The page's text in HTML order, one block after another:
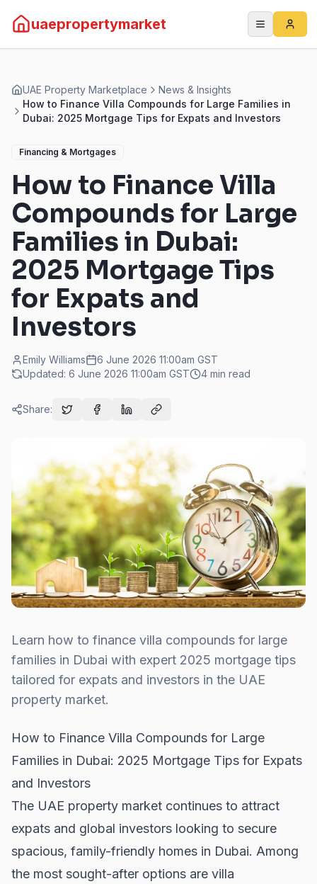
uaepropertymarket
UAE Property Marketplace
News & Insights
How to Finance Villa Compounds for Large Families in
Dubai: 2025 Mortgage Tips for Expats and Investors
Financing & Mortgages
How to Finance Villa
Compounds for Large
Families in Dubai:
2025 Mortgage Tips
for Expats and
Investors
Emily Williams 6 June 2026 11:00am GST
Updated: 6 June 2026 11:00am GST 4 min read
Share:
Learn how to finance villa compounds for large
families in Dubai with expert 2025 mortgage tips
tailored for expats and investors in the UAE
property market.
How to Finance Villa Compounds for Large
Families in Dubai: 2025 Mortgage Tips for Expats
and Investors
The UAE property market continues to attract
expats and global investors looking to secure
spacious, family-friendly homes in Dubai. Among
the most sought-after options are villa